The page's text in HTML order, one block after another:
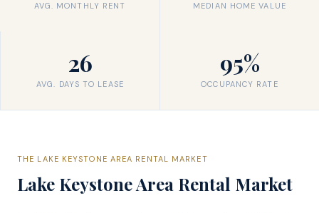
AVG. MONTHLY RENT MEDIAN HOME VALUE
26
AVG. DAYS TO LEASE
95%
OCCUPANCY RATE
THE LAKE KEYSTONE AREA RENTAL MARKET
Lake Keystone Area Rental Market